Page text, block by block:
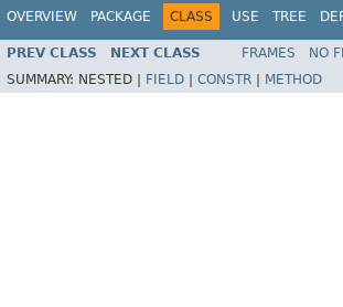
OVERVIEW PACKAGE CLASS USE TREE
PREV CLASS NEXT CLASS FRAMES NO
SUMMARY: NESTED | FIELD CONSTR METHOD